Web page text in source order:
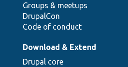
Groups & meetups
DrupalCon
Code of conduct
Download & Extend
Drupal core